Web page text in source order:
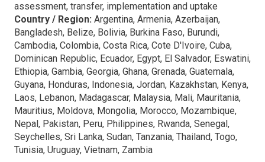
assessment, transfer, implementation and uptake
Country / Region: Argentina, Armenia, Azerbaijan,
Bangladesh, Belize, Bolivia, Burkina Faso, Burundi,
Cambodia, Colombia, Costa Rica, Cote D'Ivoire, Cuba,
Dominican Republic, Ecuador, Egypt, El Salvador, Eswatini,
Ethiopia, Gambia, Georgia, Ghana, Grenada, Guatemala,
Guyana, Honduras, Indonesia, Jordan, Kazakhstan, Kenya,
Laos, Lebanon, Madagascar, Malaysia, Mali, Mauritania,
Mauritius, Moldova, Mongolia, Morocco, Mozambique,
Nepal, Pakistan, Peru, Philippines, Rwanda, Senegal,
Seychelles, Sri Lanka, Sudan, Tanzania, Thailand, Togo,
Tunisia, Uruguay, Vietnam, Zambia